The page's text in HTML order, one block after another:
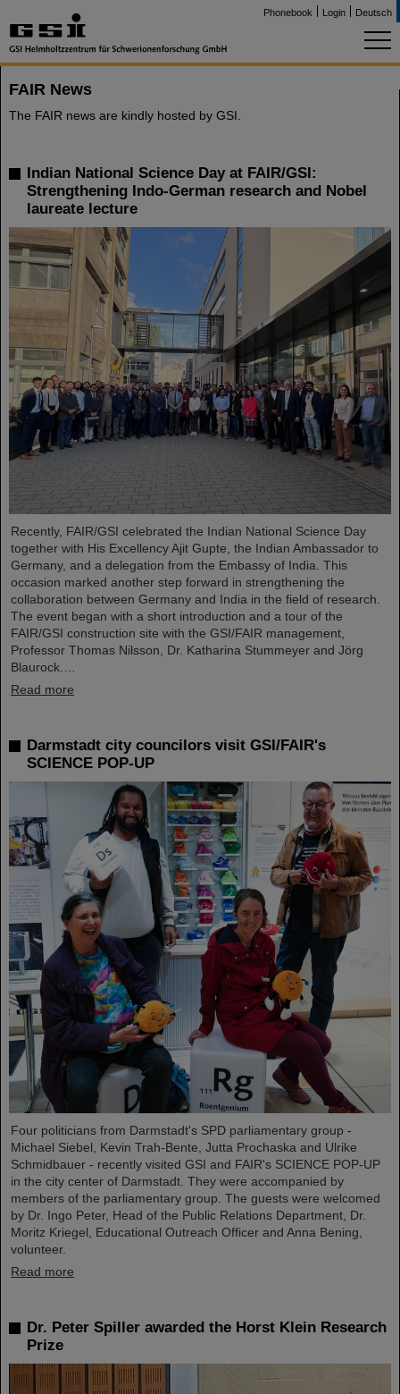
Phonebook Login Deutsch
FAIR News
The FAIR news are kindly hosted by GSI.
Indian National Science Day at FAIR/GSI:
Strengthening Indo-German research and Nobel
laureate lecture
Recently, FAIR/GSI celebrated the Indian National Science Day
together with His Excellency Ajit Gupte, the Indian Ambassador to
Germany, and a delegation from the Embassy of India. This
occasion marked another step forward in strengthening the
collaboration between Germany and India in the field of research.
The event began with a short introduction and a tour of the
FAIR/GSI construction site with the GSI/FAIR management,
Professor Thomas Nilsson, Dr. Katharina Stummeyer and Jörg
Blaurock.…
Read more
Darmstadt city councilors visit GSI/FAIR's
SCIENCE POP-UP
Four politicians from Darmstadt's SPD parliamentary group -
Michael Siebel, Kevin Trah-Bente, Jutta Prochaska and Ulrike
Schmidbauer - recently visited GSI and FAIR's SCIENCE POP-UP
in the city center of Darmstadt. They were accompanied by
members of the parliamentary group. The guests were welcomed
by Dr. Ingo Peter, Head of the Public Relations Department, Dr.
Moritz Kriegel, Educational Outreach Officer and Anna Bening,
volunteer.
Read more
Dr. Peter Spiller awarded the Horst Klein Research
Prize